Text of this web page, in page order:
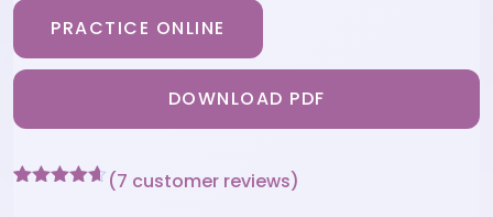
PRACTICE ONLINE
DOWNLOAD PDF
(7 customer reviews)